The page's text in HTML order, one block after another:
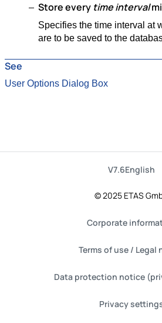
Storeevery time interval
Specifies the time interval at
are to be saved to the
See
User Options Dialog Box
V7.6English
© 2025 ETAS
Corporate
Terms of use / Legal
Data protection notice
Privacy